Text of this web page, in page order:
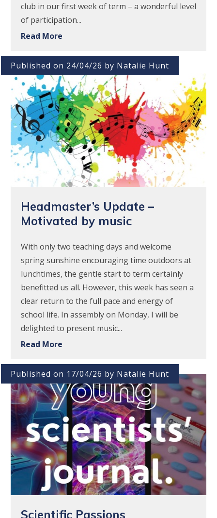
club in our first week of term – a wonderful level
of participation...
Read More
Published on 24/04/26 by Natalie Hunt
Headmaster’s Update –
Motivated by music
With only two teaching days and welcome
spring sunshine encouraging time outdoors at
lunchtimes, the gentle start to term certainly
benefitted us all. However, this week has seen a
clear return to the full pace and energy of
school life. In assembly on Monday, I will be
delighted to present music...
Read More
Published on 17/04/26 by Natalie Hunt
Scientific Passions